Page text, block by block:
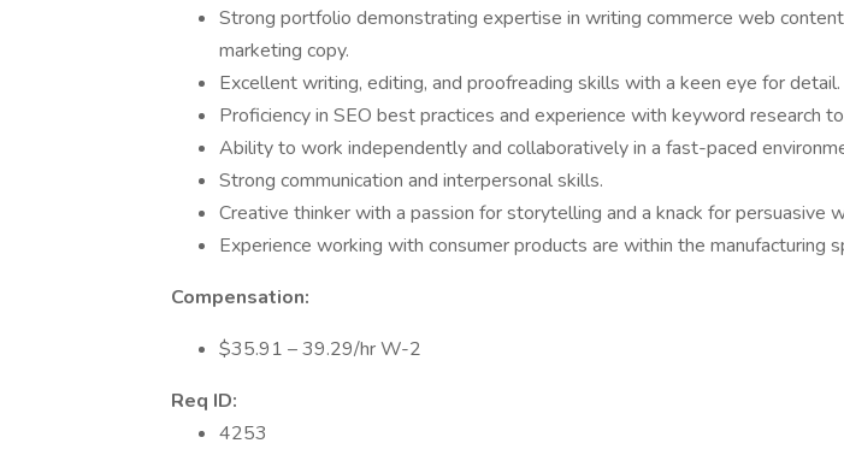
Strong portfolio demonstrating expertise in writing commerce web
marketing copy.
Excellent writing, editing, and proofreading skills with a keen eye for detail.
Proficiency in SEO best practices and experience with keyword research
Ability to work independently and collaboratively in a fast-paced
Strong communication and interpersonal skills.
Creative thinker with a passion for storytelling and a knack for persuasive
Experience working with consumer products are within the manufacturing
Compensation:
$35.91 – 39.29/hr W-2
Req ID:
4253